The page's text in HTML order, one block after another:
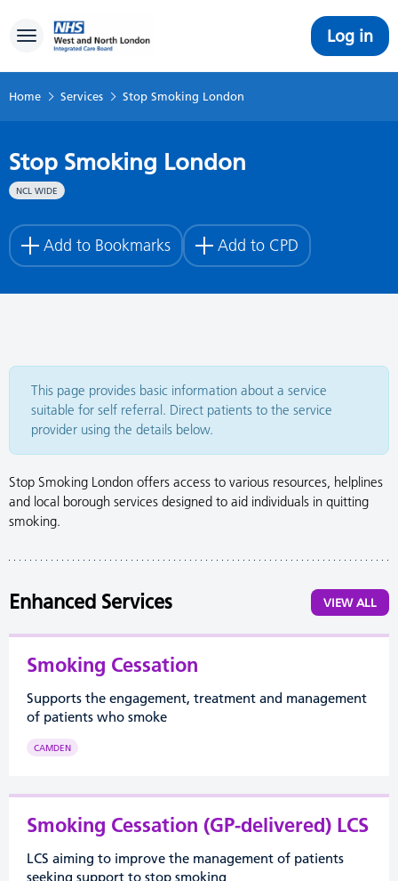
Toggle navigation Log in
Home Services Stop Smoking London
Stop Smoking London
NCL WIDE
Add to Bookmarks Add to CPD
This page provides basic information about a service
suitable for self referral. Direct patients to the service
provider using the details below.
Stop Smoking London offers access to various resources, helplines
and local borough services designed to aid individuals in quitting
smoking.
Enhanced Services VIEW ALL
Smoking Cessation
Supports the engagement, treatment and management
of patients who smoke
CAMDEN
Smoking Cessation (GP-delivered) LCS
LCS aiming to improve the management of patients
seeking support to stop smoking